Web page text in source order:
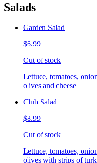
Salads
Garden Salad
$6.99
Out of stock
Lettuce, tomatoes,
olives and cheese
Club Salad
$8.99
Out of stock
Lettuce, tomatoes,
olives with strips of